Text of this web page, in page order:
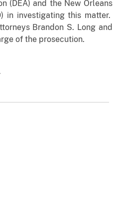
(DEA) and the New Orleans
in investigating this matter.
Brandon S. Long and
of the prosecution.